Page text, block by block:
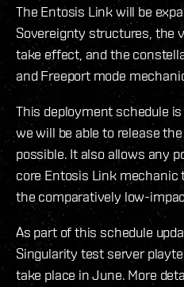
The Entosis Link will be
Sovereignty structures, the
take effect, and the
and Freeport mode
This deployment schedule
we will be able to release
possible. It also allows any
core Entosis Link
the comparatively low-
As part of this schedule
Singularity test server
take place in June. More